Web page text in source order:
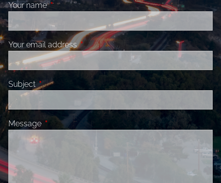
Your nameThis field is required.
Your email addressThis field is required.
SubjectThis field is required.
Message This field is required.